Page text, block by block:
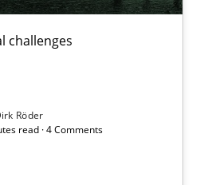
challenges
Röder
read · 4 Comments